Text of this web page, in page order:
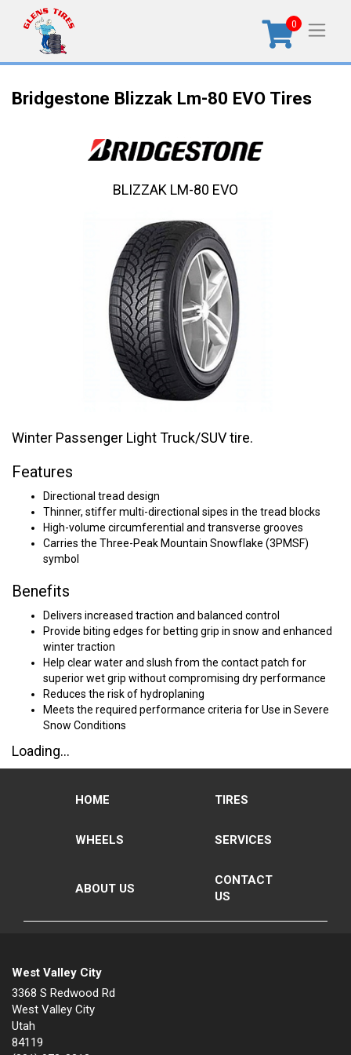
0
Bridgestone Blizzak Lm-80 EVO Tires
Winter Passenger Light Truck/SUV tire.
Features
Directional tread design
Thinner, stiffer multi-directional sipes in the tread blocks
High-volume circumferential and transverse grooves
Carries the Three-Peak Mountain Snowflake (3PMSF)
symbol
Benefits
Delivers increased traction and balanced control
Provide biting edges for betting grip in snow and enhanced
winter traction
Help clear water and slush from the contact patch for
superior wet grip without compromising dry performance
Reduces the risk of hydroplaning
Meets the required performance criteria for Use in Severe
Snow Conditions
Loading...
BLIZZAK LM-80 EVO
HOME TIRES
WHEELS SERVICES
ABOUT US
CONTACT
US
West Valley City
3368 S Redwood Rd
West Valley City
Utah
84119